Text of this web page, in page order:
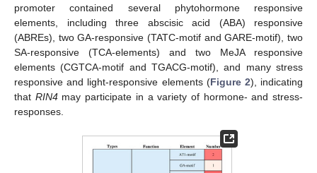
promoter contained several phytohormone responsive
elements, including three abscisic acid (ABA) responsive
(ABREs), two GA-responsive (TATC-motif and GARE-motif), two
SA-responsive (TCA-elements) and two MeJA responsive
elements (CGTCA-motif and TGACG-motif), and many stress
responsive and light-responsive elements (Figure 2), indicating
that RIN4may participate in a variety of hormone- and stress-
responses.